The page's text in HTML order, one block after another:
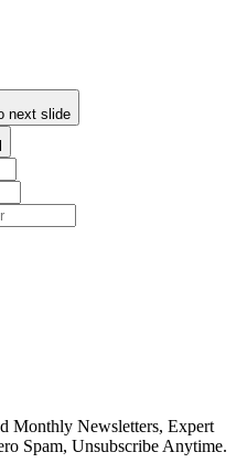
next slide
Monthly Newsletters, Expert
Spam, Unsubscribe Anytime.